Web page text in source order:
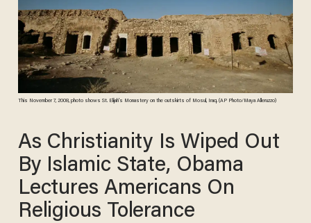
This November 7, 2008, photo shows St. Elijah's Monastery on the outskirts of Mosul, Iraq. (AP Photo/Maya Alleruzzo)
As Christianity Is Wiped Out
By Islamic State, Obama
Lectures Americans On
Religious Tolerance